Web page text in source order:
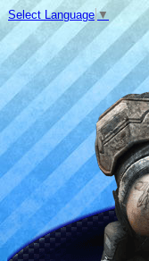
Select Language ▼